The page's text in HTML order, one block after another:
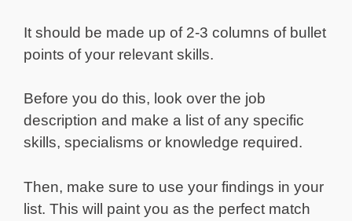
It should be made up of 2-3 columns of bullet
points of your relevant skills.
Before you do this, look over the job
description and make a list of any specific
skills, specialisms or knowledge required.
Then, make sure to use your findings in your
list. This will paint you as the perfect match